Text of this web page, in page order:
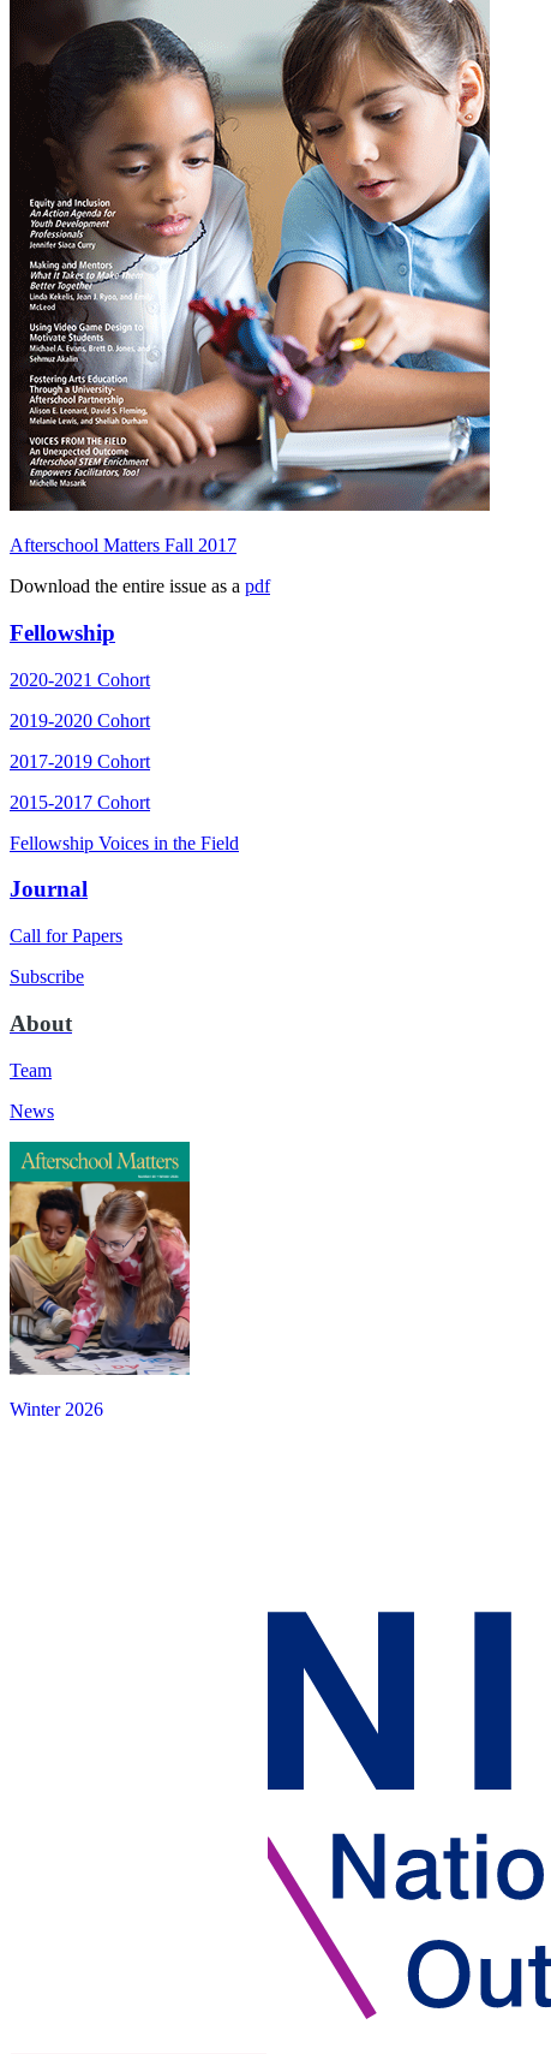
Afterschool Matters Fall 2017
Download the entire issue as a pdf
Fellowship
2020-2021 Cohort
2019-2020 Cohort
2017-2019 Cohort
2015-2017 Cohort
Fellowship Voices in the Field
Journal
Call for Papers
Subscribe
About
Team
News
Winter 2026